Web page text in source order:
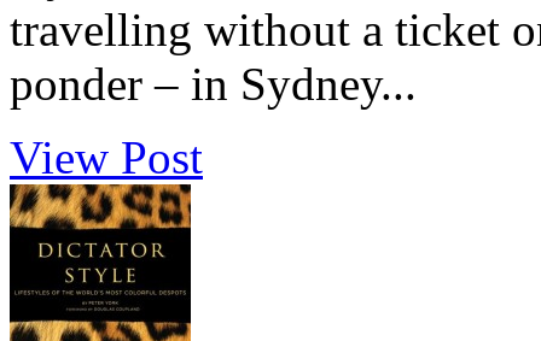
travelling without a ticket
ponder – in Sydney...
View Post